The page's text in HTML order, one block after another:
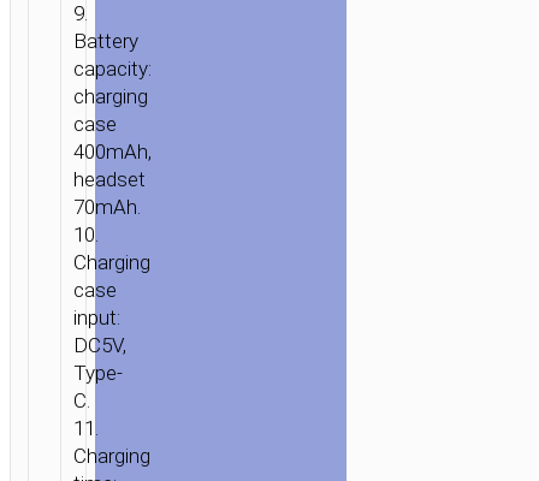
9.
Battery
capacity:
charging
case
400mAh,
headset
70mAh.
10.
Charging
case
input:
DC5V,
Type-
C.
11.
Charging